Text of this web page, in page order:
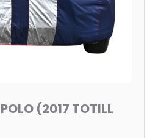
(2017 TOTILL